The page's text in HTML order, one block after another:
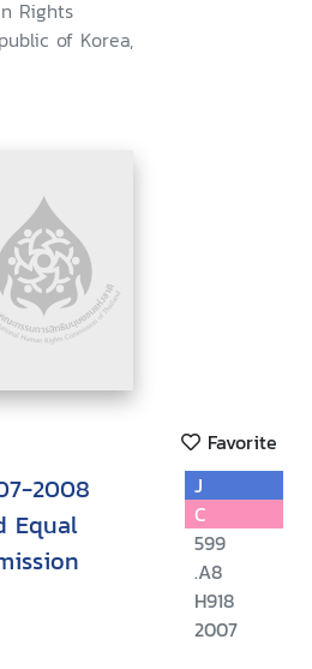
Rights
of Korea,
Favorite
2008
Equal
J
C
599
.A8
H918
2007